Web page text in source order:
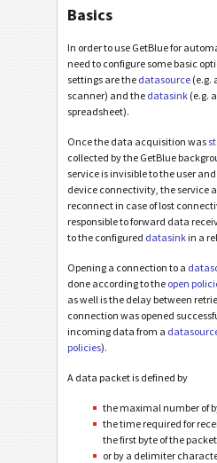
Basics
In order to use GetBlue for
need to configure some basic
settings are the datasource (e.g.
scanner) and the datasink (e.g.
spreadsheet).
Once the data acquisition was
collected by the GetBlue
service is invisible to the user
device connectivity, the service
reconnect in case of lost
responsible to forward data
to the configured datasink in a
Opening a connection to a
done according to the open
as well is the delay between
connection was opened
incoming data from a
policies).
A data packet is defined by
the maximal number of
the time required for
the first byte of the
or by a delimiter